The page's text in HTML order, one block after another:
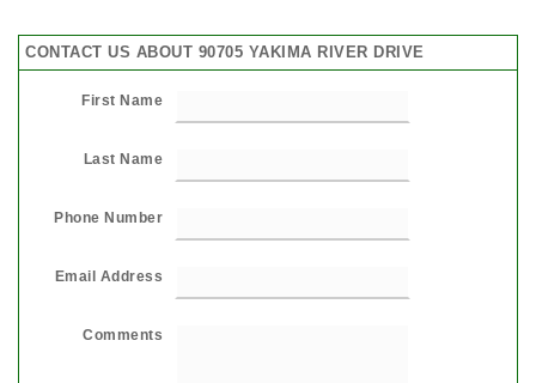
CONTACT US ABOUT 90705 YAKIMA RIVER DRIVE
First Name
Last Name
Phone Number
Email Address
Comments